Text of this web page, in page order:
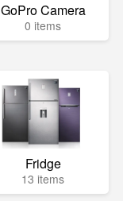
GoPro Camera
0 items
Fridge
13 items